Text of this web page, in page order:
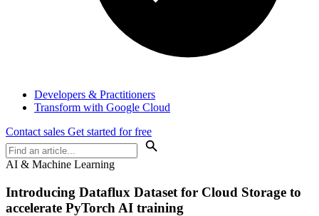
Developers & Practitioners
Transform with Google Cloud
Contact sales Get started for free
AI & Machine Learning
Introducing Dataflux Dataset for Cloud Storage to
accelerate PyTorch AI training